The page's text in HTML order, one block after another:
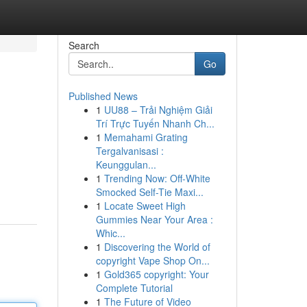
Search
Go
Published News
1 UU88 – Trải Nghiệm Giải
Trí Trực Tuyến Nhanh Ch...
1 Memahami Grating
Tergalvanisasi :
Keunggulan...
1 Trending Now: Off-White
Smocked Self-Tie Maxi...
1 Locate Sweet High
Gummies Near Your Area :
Whic...
1 Discovering the World of
copyright Vape Shop On...
1 Gold365 copyright: Your
Complete Tutorial
1 The Future of Video